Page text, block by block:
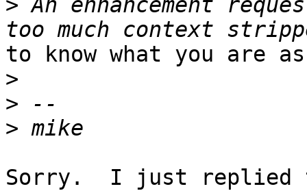
> An enhancement
to know what you are
>
>
>
Sorry.  I just replied